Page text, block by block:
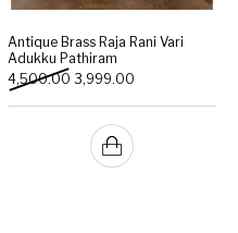
Antique Brass Raja Rani Vari
Adukku Pathiram
4,500.00 Original price was:
3,999.00